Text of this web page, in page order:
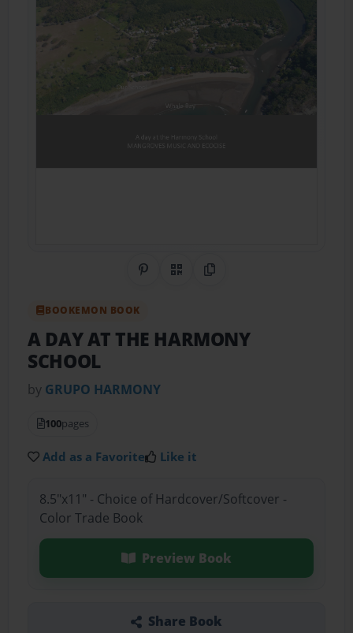
Share on Pinterest
QR CodeCopy Link
BOOKEMON BOOK
A DAY AT THE HARMONY
SCHOOL
by GRUPO HARMONY
100pages
Add as a Favorite Like it
8.5"x11" - Choice of Hardcover/Softcover -
Color Trade Book
Preview Book
Share Book